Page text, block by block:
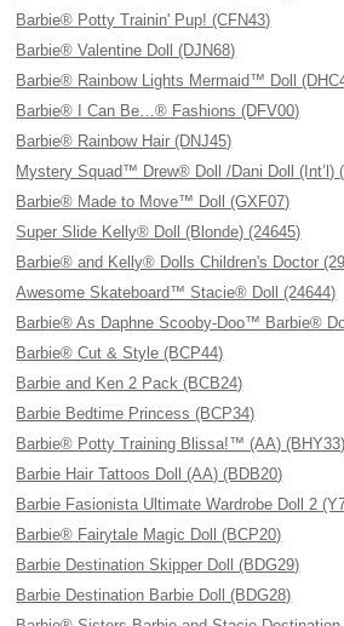
Barbie® Potty Trainin' Pup! (CFN43)
Barbie® Valentine Doll (DJN68)
Barbie® Rainbow Lights Mermaid™ Doll
Barbie® I Can Be…® Fashions (DFV00)
Barbie® Rainbow Hair (DNJ45)
Mystery Squad™ Drew® Doll /Dani Doll (Int’l)
Barbie® Made to Move™ Doll (GXF07)
Super Slide Kelly® Doll (Blonde) (24645)
Barbie® and Kelly® Dolls Children's Doctor
Awesome Skateboard™ Stacie® Doll (24644)
Barbie® As Daphne Scooby-Doo™ Barbie®
Barbie® Cut & Style (BCP44)
Barbie and Ken 2 Pack (BCB24)
Barbie Bedtime Princess (BCP34)
Barbie® Potty Training Blissa!™ (AA) (BHY33)
Barbie Hair Tattoos Doll (AA) (BDB20)
Barbie Fasionista Ultimate Wardrobe Doll 2
Barbie® Fairytale Magic Doll (BCP20)
Barbie Destination Skipper Doll (BDG29)
Barbie Destination Barbie Doll (BDG28)